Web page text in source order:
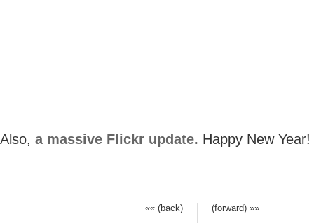
Also, a massive Flickr update. Happy New Year!
«« (back)
(forward) »»